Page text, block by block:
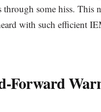
through some hiss. This
with such efficient
Forward